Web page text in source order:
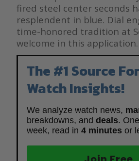
fired steel center seconds
resplendent in blue. Dial
time-honored tradition at
welcome in this application.
The #1 Source
Watch Insights!
We analyze watch news,
breakdowns, and deals.
week, read in 4 minutes or